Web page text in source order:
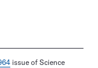
issue of Science